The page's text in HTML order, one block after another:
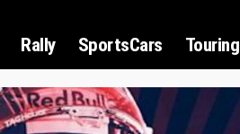
Rally SportsCars Touring